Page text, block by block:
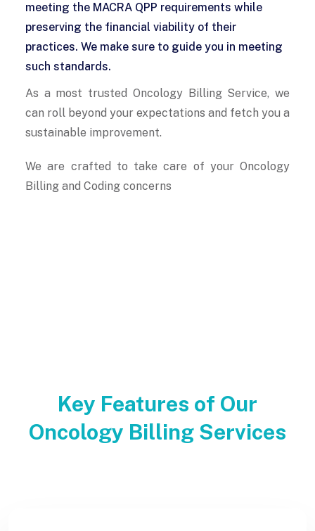
meeting the MACRA QPP requirements while
preserving the financial viability of their
practices. We make sure to guide you in meeting
such standards.
As a most trusted Oncology Billing Service, we
can roll beyond your expectations and fetch you a
sustainable improvement.
We are crafted to take care of your Oncology
Billing and Coding concerns
Key Features of Our
Oncology Billing Services